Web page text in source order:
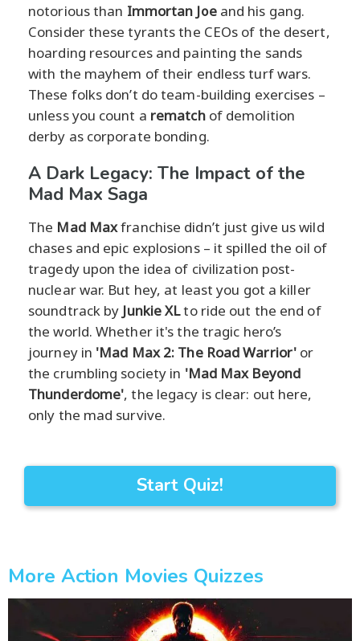
notorious than Immortan Joeand his gang.
Consider these tyrants the CEOs of the desert,
hoarding resources and painting the sands
with the mayhem of their endless turf wars.
These folks don’t do team-building exercises –
unless you count a rematchof demolition
derby as corporate bonding.
A Dark Legacy: The Impact of the
Mad Max Saga
The Mad Maxfranchise didn’t just give us wild
chases and epic explosions – it spilled the oil of
tragedy upon the idea of civilization post-
nuclear war. But hey, at least you got a killer
soundtrack by Junkie XLto ride out the end of
the world. Whether it's the tragic hero’s
journey in 'Mad Max 2: The Road Warrior' or
the crumbling society in 'Mad Max Beyond
Thunderdome', the legacy is clear: out here,
only the mad survive.
Start Quiz!
More Action Movies Quizzes